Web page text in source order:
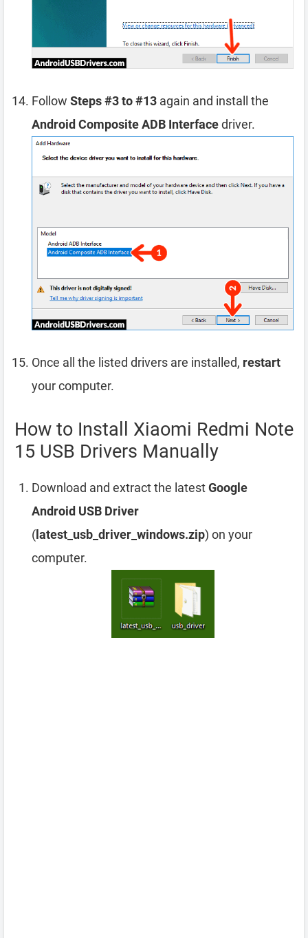
Follow Steps #3 to #13 again and install the
Android Composite ADB Interfacedriver.
Once all the listed drivers are installed, restart
your computer.
How to Install Xiaomi Redmi Note
15 USB Drivers Manually
Download and extract the latestGoogle
Android USB Driver
( latest_usb_driver_windows.zip) on your
computer.